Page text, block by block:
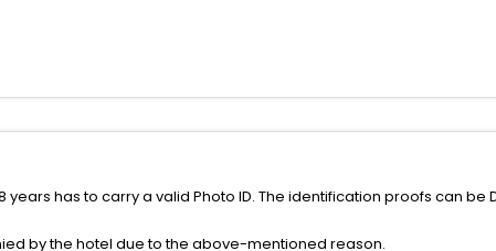
has to carry a valid Photo ID. The identification proofs can be
by the hotel due to the above-mentioned reason.